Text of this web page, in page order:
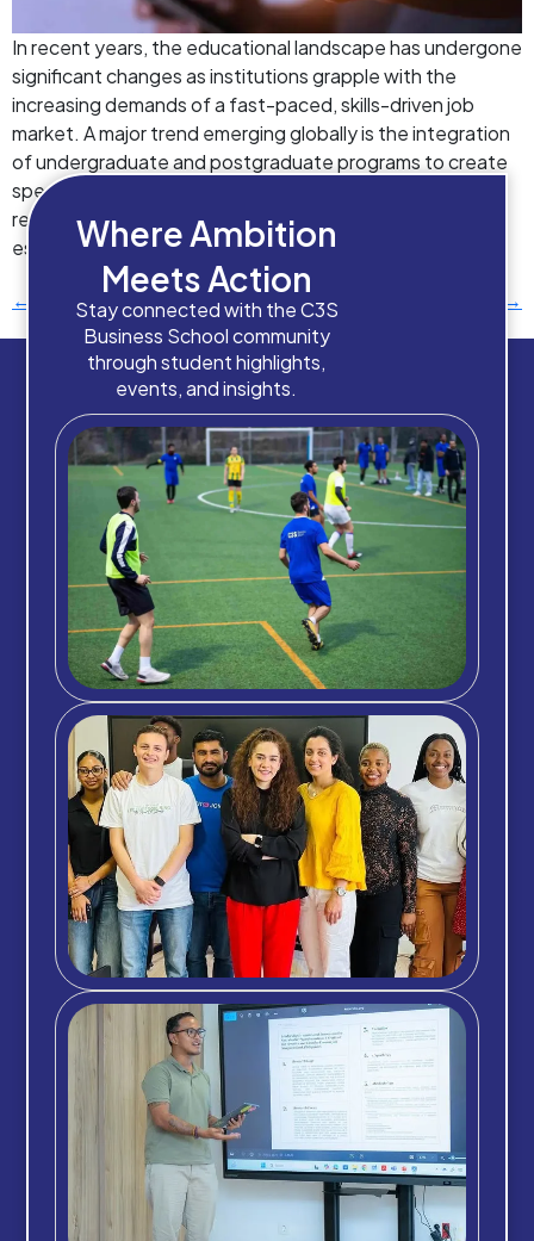
In recent years, the educational landscape has undergone
significant changes as institutions grapple with the
increasing demands of a fast-paced, skills-driven job
market. A major trend emerging globally is the integration
of undergraduate and postgraduate programs to create
specialized linear education pathways, focusing on skill
readiness and student-centered learning. This trend is
especially relevant in […]
← Previous →
Where Ambition
Meets Action
Stay connected with the C3S
Business School community
through student highlights,
events, and insights.